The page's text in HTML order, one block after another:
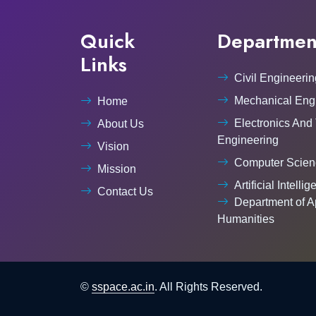
Quick
Links
Home
About Us
Vision
Mission
Contact Us
Civil
Mechanical
Electronics
Engineering
Computer
Artificial
Department of
Humanities
© sspace.ac.in. All Rights Reserved.